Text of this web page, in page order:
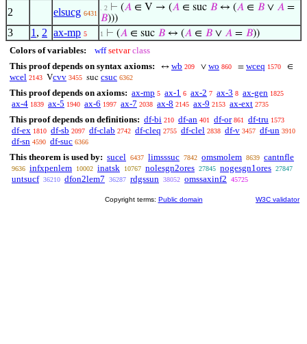
2 elsucg 6431
. 2 ⊢ (𝐴 ∈ V → (𝐴 ∈ suc 𝐵 ↔ (𝐴 ∈ 𝐵 ∨ 𝐴 =
𝐵)))
3 1 , 2 ax-mp 5 1 ⊢ (𝐴 ∈ suc 𝐵 ↔ (𝐴 ∈ 𝐵 ∨ 𝐴 = 𝐵))
Colors of variables: wff setvar class
This proof depends on syntax axioms:
↔ wb 209 ∨ wo 860 = wceq 1570 ∈
wcel 2143 Vcvv 3455 suc csuc 6362
This proof depends on axioms: ax-mp 5 ax-1 6 ax-2 7 ax-3 8 ax-gen 1825
ax-4 1839 ax-5 1940 ax-6 1997 ax-7 2038 ax-8 2145 ax-9 2153 ax-ext 2735
This proof depends on definitions: df-bi 210 df-an 401 df-or 861 df-tru 1573
df-ex 1810 df-sb 2097 df-clab 2742 df-cleq 2755 df-clel 2838 df-v 3457 df-un 3910
df-sn 4590 df-suc 6366
This theorem is used by: sucel 6437 limsssuc 7842 omsmolem 8639 cantnfle
9636 infxpenlem 10002 inatsk 10767 nolesgn2ores 27845 nogesgn1ores 27847
untsucf 36210 dfon2lem7 36287 rdgssun 38052 omssaxinf2 45725
Copyright terms: Public domain W3C validator